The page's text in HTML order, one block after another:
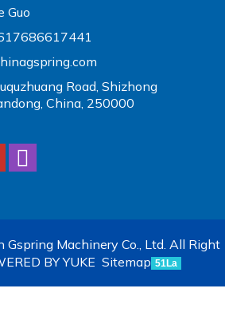
Guo
Road, Shizhong
China, 250000
Gspring Machinery Co., Ltd. All Right
BY YUKE Sitemap 51La